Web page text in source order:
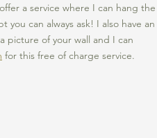
a service where I can hang the
can always ask! I also have an
picture of your wall and I can
for this free of charge service.